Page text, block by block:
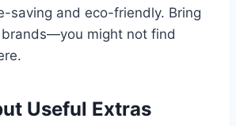
saving and eco-friendly. Bring
might not find
Useful Extras